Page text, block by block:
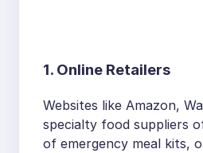
1. Online Retailers
Websites like Amazon,
specialty food suppliers
of emergency meal kits,